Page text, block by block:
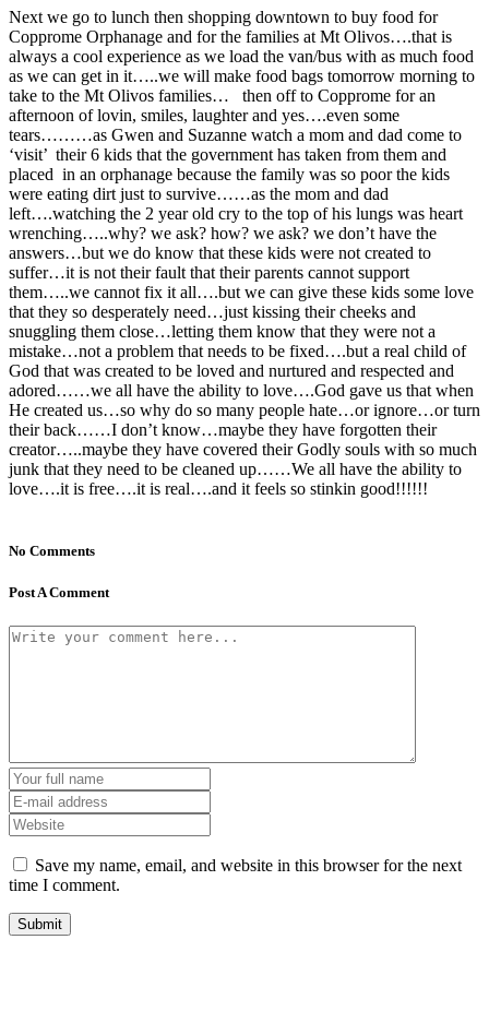
Next we go to lunch then shopping downtown to buy food for
Copprome Orphanage and for the families at Mt Olivos….that is
always a cool experience as we load the van/bus with as much food
as we can get in it…..we will make food bags tomorrow morning to
take to the Mt Olivos families… then off to Copprome for an
afternoon of lovin, smiles, laughter and yes….even some
tears………as Gwen and Suzanne watch a mom and dad come to
‘visit’ their 6 kids that the government has taken from them and
placed in an orphanage because the family was so poor the kids
were eating dirt just to survive……as the mom and dad
left….watching the 2 year old cry to the top of his lungs was heart
wrenching…..why? we ask? how? we ask? we don’t have the
answers…but we do know that these kids were not created to
suffer…it is not their fault that their parents cannot support
them…..we cannot fix it all….but we can give these kids some love
that they so desperately need…just kissing their cheeks and
snuggling them close…letting them know that they were not a
mistake…not a problem that needs to be fixed….but a real child of
God that was created to be loved and nurtured and respected and
adored……we all have the ability to love….God gave us that when
He created us…so why do so many people hate…or ignore…or turn
their back……I don’t know…maybe they have forgotten their
creator…..maybe they have covered their Godly souls with so much
junk that they need to be cleaned up……We all have the ability to
love….it is free….it is real….and it feels so stinkin good!!!!!!
No Comments
Post A Comment
Save my name, email, and website in this browser for the next
time I comment.